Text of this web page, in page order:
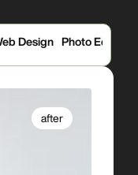
Design Photo Edits
after